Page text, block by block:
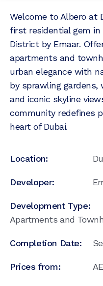
Welcome to Albero at
first residential gem
District by Emaar.
apartments and
urban elegance with
by sprawling
and iconic skyline
community redefines
heart of Dubai.
Location:
Developer:
Development Type:
Apartments and
Completion Date:
Prices from: